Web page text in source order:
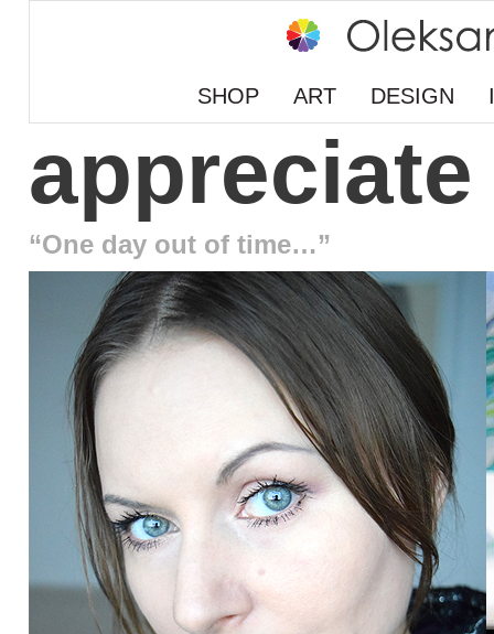
SHOP ART DESIGN
appreciate
“One day out of time…”